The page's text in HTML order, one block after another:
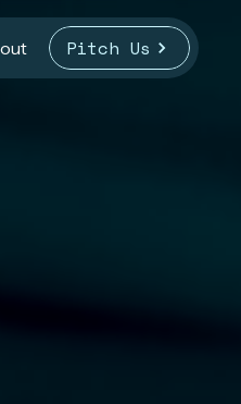
Pitch Us